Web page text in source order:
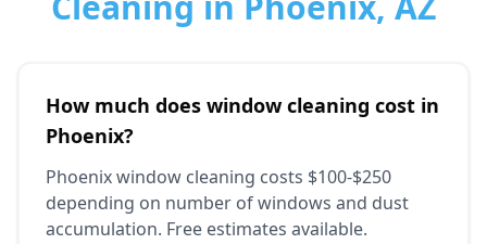
How much does window cleaning cost in
Phoenix?
Phoenix window cleaning costs $100-$250
depending on number of windows and dust
accumulation. Free estimates available.